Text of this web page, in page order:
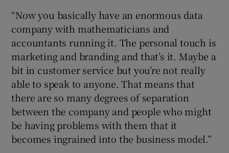
“Now you basically have an enormous data
company with mathematicians and
accountants running it. The personal touch is
marketing and branding and that’s it. Maybe a
bit in customer service but you’re not really
able to speak to anyone. That means that
there are so many degrees of separation
between the company and people who might
be having problems with them that it
becomes ingrained into the business model.”